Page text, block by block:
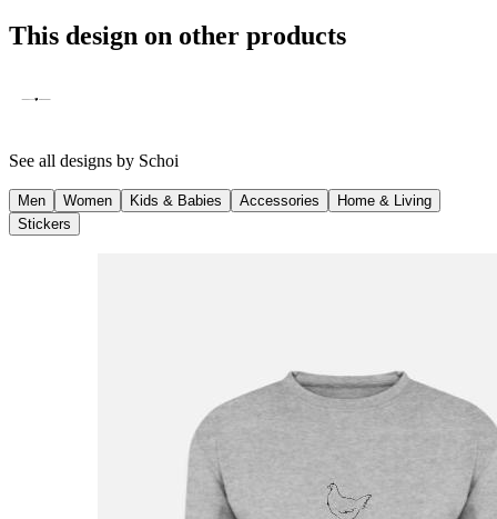
This design on other products
See all designs by Schoi
Men Women Kids & Babies Accessories
Home & Living
Stickers